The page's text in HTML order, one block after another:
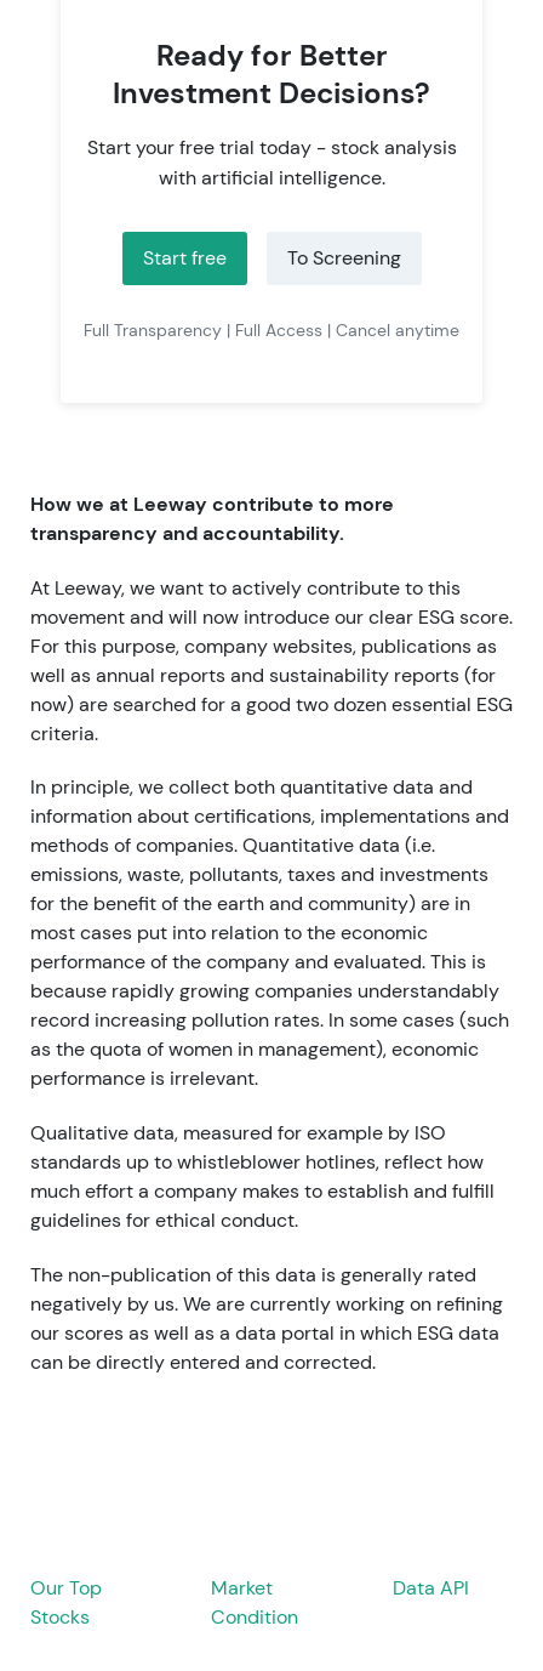
Ready for Better
Investment Decisions?
Start your free trial today - stock analysis
with artificial intelligence.
Start free To Screening
Full Transparency | Full Access | Cancel anytime
How we at Leeway contribute to more
transparency and accountability.
At Leeway, we want to actively contribute to this
movement and will now introduce our clear ESG score.
For this purpose, company websites, publications as
well as annual reports and sustainability reports (for
now) are searched for a good two dozen essential ESG
criteria.
In principle, we collect both quantitative data and
information about certifications, implementations and
methods of companies. Quantitative data (i.e.
emissions, waste, pollutants, taxes and investments
for the benefit of the earth and community) are in
most cases put into relation to the economic
performance of the company and evaluated. This is
because rapidly growing companies understandably
record increasing pollution rates. In some cases (such
as the quota of women in management), economic
performance is irrelevant.
Qualitative data, measured for example by ISO
standards up to whistleblower hotlines, reflect how
much effort a company makes to establish and fulfill
guidelines for ethical conduct.
The non-publication of this data is generally rated
negatively by us.We are currently working on refining
our scores as well asa data portal in which ESG data
can be directly entered and corrected.
Our Top
Stocks
Market
Condition
Data API